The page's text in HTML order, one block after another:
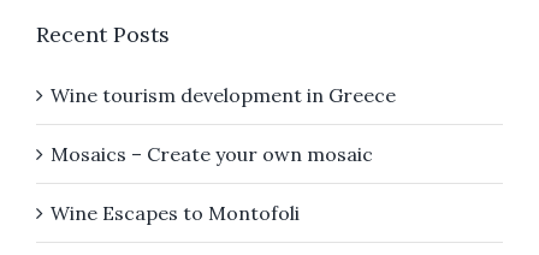
Recent Posts
Wine tourism development in Greece
Mosaics – Create your own mosaic
Wine Escapes to Montofoli